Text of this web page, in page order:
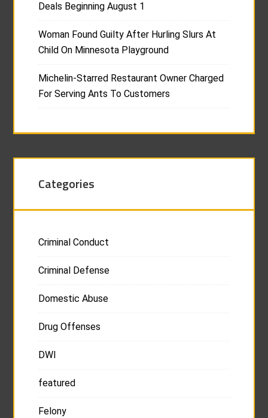
Deals Beginning August 1
Woman Found Guilty After Hurling Slurs At
Child On Minnesota Playground
Michelin-Starred Restaurant Owner Charged
For Serving Ants To Customers
Categories
Criminal Conduct
Criminal Defense
Domestic Abuse
Drug Offenses
DWI
featured
Felony